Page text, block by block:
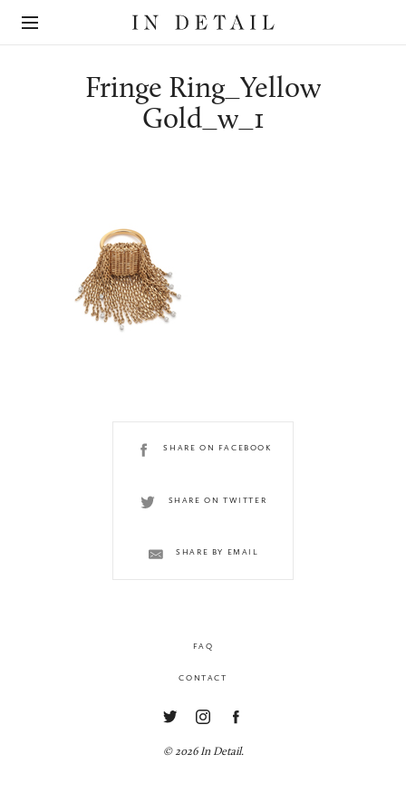
Detail
online
Fringe Ring_Yellow
Gold_w_1
SHARE ON FACEBOOK
SHARE ON TWITTER
SHARE BY EMAIL
FAQ
CONTACT
© 2026 In Detail.